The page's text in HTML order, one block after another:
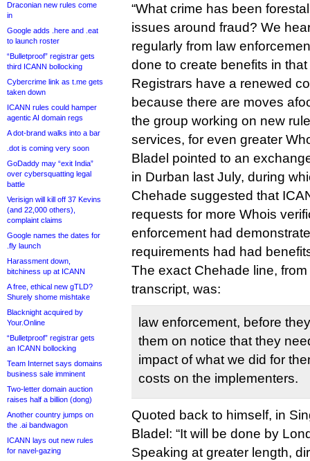
Draconian new rules come
in
Google adds .here and .eat
to launch roster
“Bulletproof” registrar gets
third ICANN bollocking
Cybercrime link as t.me gets
taken down
ICANN rules could hamper
agentic AI domain regs
A dot-brand walks into a bar
.dot is coming very soon
GoDaddy may “exit India”
over cybersquatting legal
battle
Verisign will kill off 37 Kevins
(and 22,000 others),
complaint claims
Google names the dates for
.fly launch
Harassment down,
bitchiness up at ICANN
A free, ethical new gTLD?
Shurely shome mishtake
Blacknight acquired by
Your.Online
“Bulletproof” registrar gets
an ICANN bollocking
Team Internet says domains
business sale imminent
Two-letter domain auction
raises half a billion (dong)
Another country jumps on
the .ai bandwagon
ICANN lays out new rules
for navel-gazing
“What crime has been
issues around fraud? We
regularly from law
done to create benefits in that
Registrars have a renewed
because there are moves
the group working on new
services, for even greater
Bladel pointed to an
in Durban last July, during
Chehade suggested that
requests for more Whois
enforcement had
requirements had had
The exact Chehade line,
transcript, was:
law enforcement, before
them on notice that they
impact of what we did for
costs on the implementers.
Quoted back to himself, in
Bladel: “It will be done by
Speaking at greater length,